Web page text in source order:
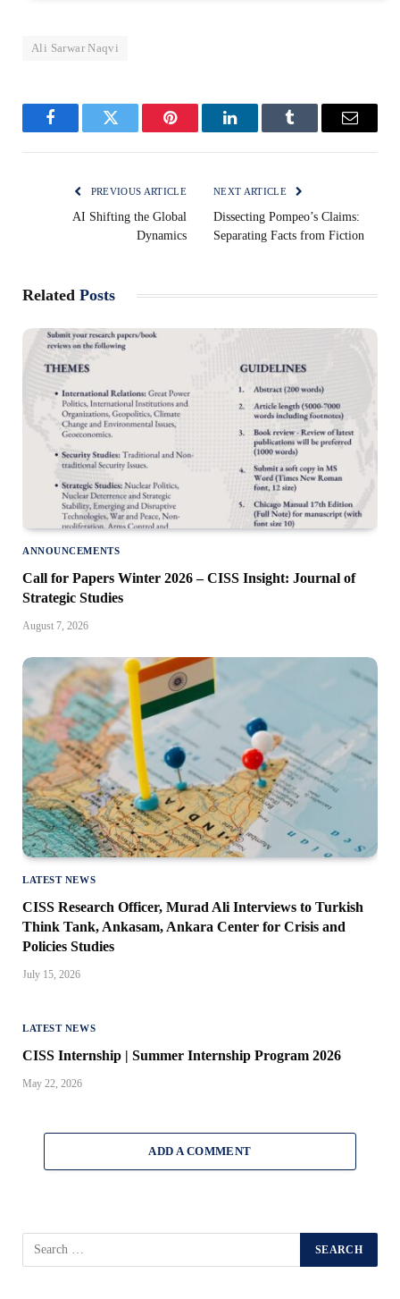
Ali Sarwar Naqvi
FacebookTwitter Pinterest LinkedInTumblr Email
PREVIOUS ARTICLE
AI Shifting the Global
Dynamics
NEXT ARTICLE
Dissecting Pompeo’s Claims:
Separating Facts from Fiction
Related Posts
ANNOUNCEMENTS
Call for Papers Winter 2026 – CISS Insight: Journal of
Strategic Studies
August 7, 2026
LATEST NEWS
CISS Research Officer, Murad Ali Interviews to Turkish
Think Tank, Ankasam, Ankara Center for Crisis and
Policies Studies
July 15, 2026
LATEST NEWS
CISS Internship | Summer Internship Program 2026
May 22, 2026
ADD A COMMENT